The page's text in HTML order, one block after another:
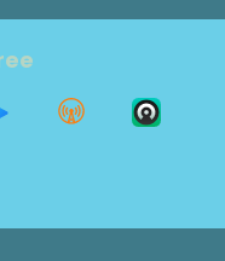
surprised it's
Bauberger is a
singer
individuals to
create ease and
He uses the
to move